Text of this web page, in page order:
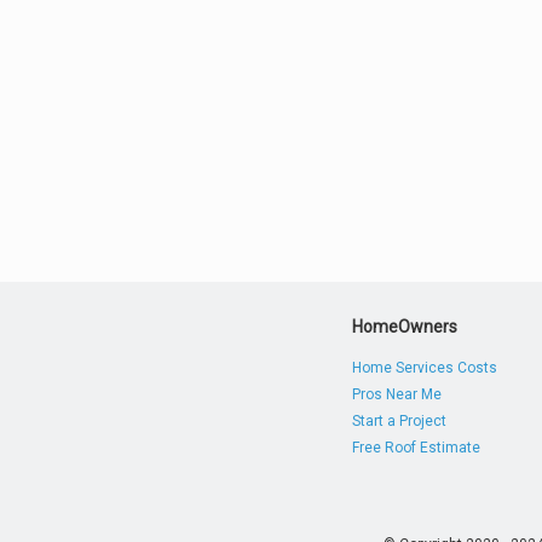
HomeOwners
Home Services Costs
Pros Near Me
Start a Project
Free Roof Estimate